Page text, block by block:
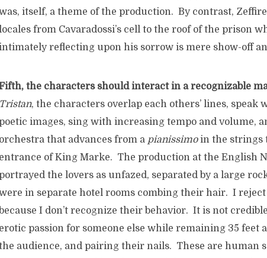
itself, a theme of the production. By contrast,
from Cavaradossi’s cell to the roof of the prison
reflecting upon his sorrow is mere show-off
the characters should interact in a recognizable
Tristan, the characters overlap each others’ lines, speak
images, sing with increasing tempo and volume,
orchestra that advances from a pianissimoin the strings
entrance of King Marke. The production at the English
the lovers as unfazed, separated by a large
in separate hotel rooms combing their hair. I
because I don’t recognize their behavior. It is not
erotic passion for someone else while remaining 35 feet
audience, and pairing their nails. These are human